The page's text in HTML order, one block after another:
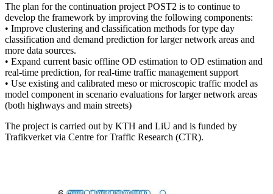
The plan for the continuation project POST2 is to continue to
develop the framework by improving the following components:
• Improve clustering and classification methods for type day
classification and demand prediction for larger network areas and
more data sources.
• Expand current basic offline OD estimation to OD estimation and
real-time prediction, for real-time traffic management support
• Use existing and calibrated meso or microscopic traffic model as
model component in scenario evaluations for larger network areas
(both highways and main streets)
The project is carried out by KTH and LiU and is funded by
Trafikverket via Centre for Traffic Research (CTR).